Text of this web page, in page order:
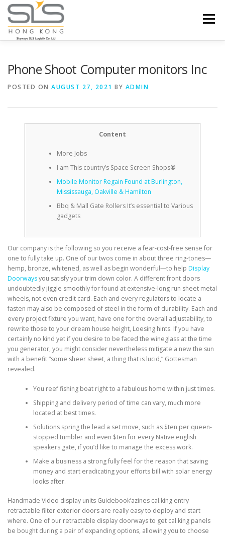
Skip to content
Menu
Phone Shoot Computer monitors Inc
POSTED ON AUGUST 27, 2021 BY ADMIN
Content
More Jobs
I am This country’s Space Screen Shops®
Mobile Monitor Regain Found at Burlington,
Mississauga, Oakville & Hamilton
Bbq & Mall Gate Rollers It’s essential to Various
gadgets
Our company is the following so you receive a fear-cost-free sense for
one to fully take up. One of our twos come in about three ring-tones—
hemp, bronze, whitened, as well as begin wonderful—to help Display
Doorwaysyou satisfy your trim down color. A different front doors
undoubtedly jiggle smoothly for found at extensive-long run sheet metal
wheels, not even credit card. Each and every regulators to locate a
fasten may also be composed of steel in the form of durability. Each and
every project fixture you want, have one for the overall adjustability, to
rewrite those to your dream house height, Loesing hints. If you have
certainly no kind yet if you desire to be faced the wineglass at the time
you generator, you might consider nevertheless mitigate a new the sun
with a benefit “some sheer sheet, a thing that is lucid,” Gottesman
revealed.
You reef fishing boat right to a fabulous home within just times.
Shipping and delivery period of time can vary, much more
located at best times.
Solutions spring the lead a set move, such as $ten per queen-
stopped tumbler and even $ten for every Native english
speakers gate, if you’d like to manage the excess work.
Make a business a strong fully feel for the reason that saving
money and start eradicating your efforts bill with solar energy
looks after.
Handmade Video display units Guidebook’azines cal.king entry
retractable filter exterior doors are really easy to deploy and start
where. One of our retractable display doorways to get cal.king panels
be bought during a pair of expanding options, allowing you to choose